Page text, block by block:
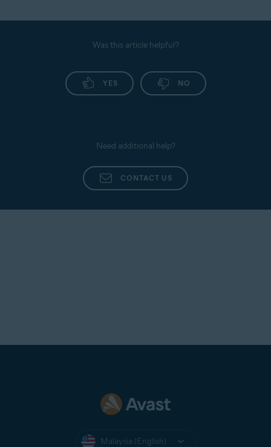
Was this article helpful?
YES NO
Need additional help?
CONTACT US
Malaysia (English)